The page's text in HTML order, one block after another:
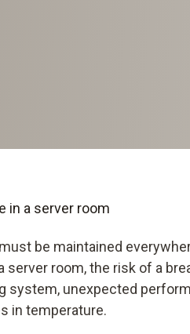
in a server room
be maintained
server room, the risk of a
system, unexpected
in temperature.